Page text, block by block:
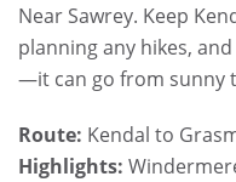
Near Sawrey. Keep
planning any hikes,
—it can go from sunny
Route: Kendal to
Highlights: